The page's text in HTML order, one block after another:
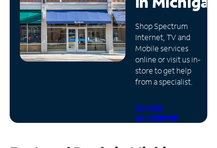
Manage
Account
Find
Store
Shop Spectrum
Internet, TV and
Mobile services
online or visit us in-
store to get help
from a specialist.
Schedule
Appointment